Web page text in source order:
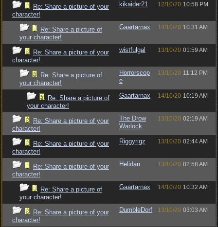
Re: Share a picture of your
character!
kikaider21 12/10/20 10:58 PM
Re: Share a picture of
your character!
Gaartarnax 14/10/20 10:31 AM
Re: Share a picture of your
character!
wistfulgal 13/10/20 01:59 AM
Re: Share a picture of
your character!
Horrorscop
e
13/10/20 11:12 PM
Re: Share a picture of
your character!
Gaartarnax 14/10/20 10:19 AM
Re: Share a picture of your
character!
The Drow
Warlock
13/10/20 02:19 AM
Re: Share a picture of your
character!
Riggyrigz 13/10/20 02:44 AM
Re: Share a picture of your
character!
Helidan 13/10/20 02:58 AM
Re: Share a picture of
your character!
Gaartarnax 14/10/20 10:32 AM
Re: Share a picture of your
character!
DumbleDorf 13/10/20 03:03 AM